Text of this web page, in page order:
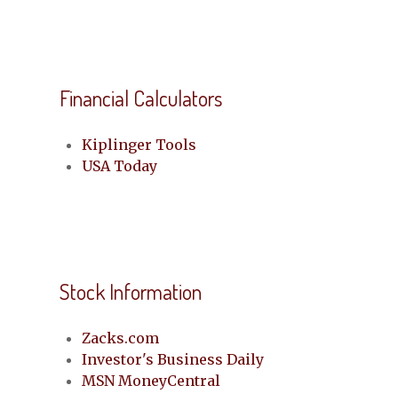
Financial Calculators
Kiplinger Tools
USA Today
Stock Information
Zacks.com
Investor's Business Daily
MSN MoneyCentral